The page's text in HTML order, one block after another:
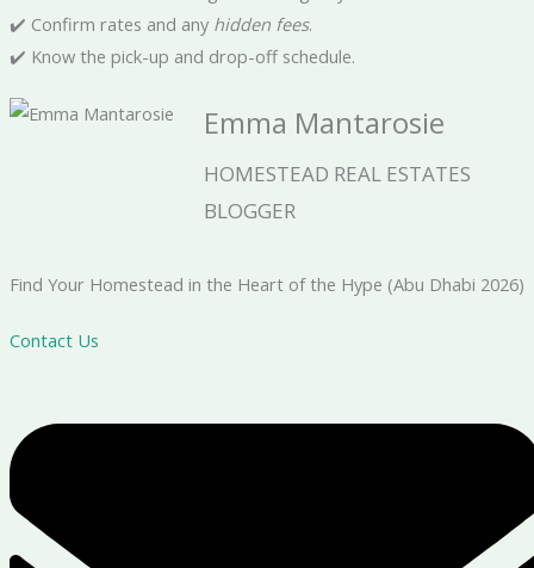
✔️ Confirm rates and any hidden fees.
✔️ Know the pick-up and drop-off schedule.
Emma Mantarosie
HOMESTEAD REAL ESTATES
BLOGGER
Find Your Homestead in the Heart of the Hype (Abu Dhabi 2026)
Contact Us